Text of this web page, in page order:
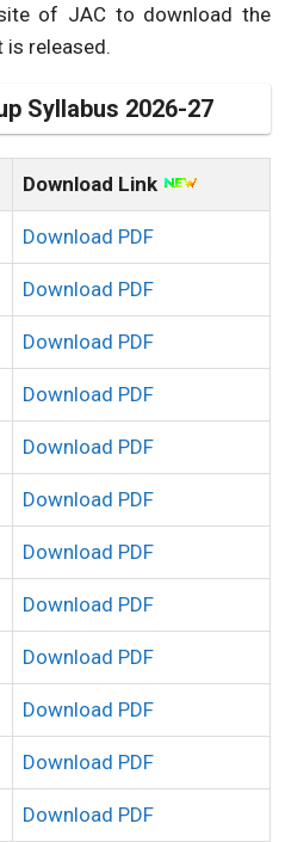
of JAC to download the
released.
Syllabus 2026-27
Download Link
Download PDF
Download PDF
Download PDF
Download PDF
Download PDF
Download PDF
Download PDF
Download PDF
Download PDF
Download PDF
Download PDF
Download PDF